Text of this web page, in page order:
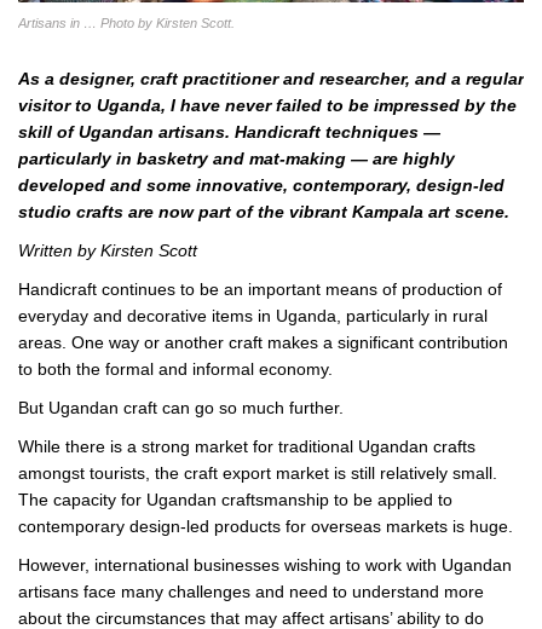
Artisans in … Photo by Kirsten Scott.
As a designer, craft practitioner and researcher, and a regular
visitor to Uganda, I have never failed to be impressed by the
skill of Ugandan artisans. Handicraft techniques —
particularly in basketry and mat-making — are highly
developed and some innovative, contemporary, design-led
studio crafts are now part of the vibrant Kampala art scene.
Written by Kirsten Scott
Handicraft continues to be an important means of production of
everyday and decorative items in Uganda, particularly in rural
areas. One way or another craft makes a significant contribution
to both the formal and informal economy.
But Ugandan craft can go so much further.
While there is a strong market for traditional Ugandan crafts
amongst tourists, the craft export market is still relatively small.
The capacity for Ugandan craftsmanship to be applied to
contemporary design-led products for overseas markets is huge.
However, international businesses wishing to work with Ugandan
artisans face many challenges and need to understand more
about the circumstances that may affect artisans’ ability to do